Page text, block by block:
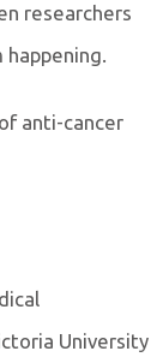
researchers
anti-cancer
University